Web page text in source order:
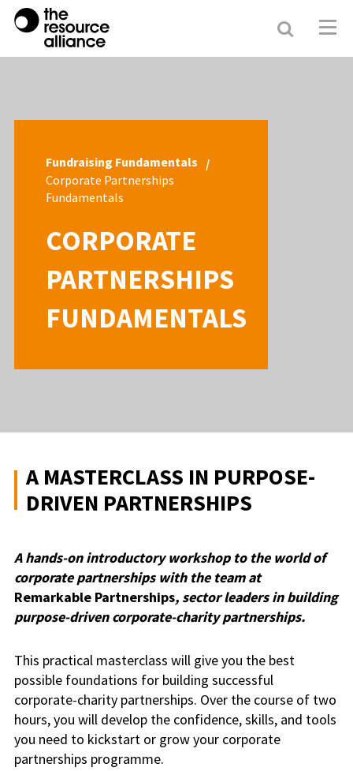
Search
Fundraising Fundamentals
Corporate Partnerships
Fundamentals
CORPORATE
PARTNERSHIPS
FUNDAMENTALS
A MASTERCLASS IN PURPOSE-
DRIVEN PARTNERSHIPS
A hands-on introductory workshop to the world of
corporate partnerships with the team at
Remarkable Partnerships, sector leaders in building
purpose-driven corporate-charity partnerships.
This practical masterclass will give you the best
possible foundations for building successful
corporate-charity partnerships. Over the course of two
hours, you will develop the confidence, skills, and tools
you need to kickstart or grow your corporate
partnerships programme.